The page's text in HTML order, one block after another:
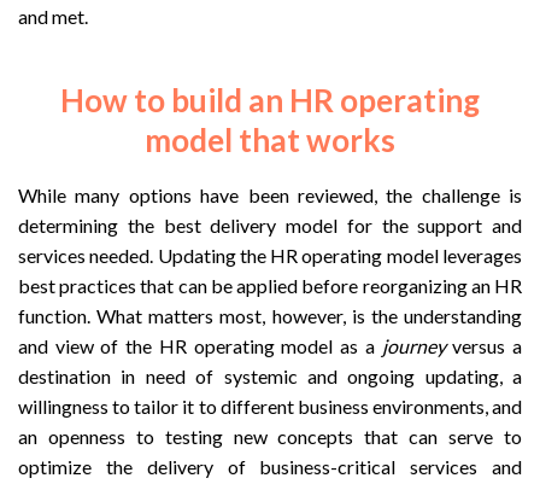
and met.
How to build an HR operating
model that works
While many options have been reviewed, the challenge is
determining the best delivery model for the support and
services needed. Updating the HR operating model leverages
best practices that can be applied before reorganizing an HR
function. What matters most, however, is the understanding
and view of the HR operating model as a journeyversus a
destination in need of systemic and ongoing updating, a
willingness to tailor it to different business environments, and
an openness to testing new concepts that can serve to
optimize the delivery of business-critical services and